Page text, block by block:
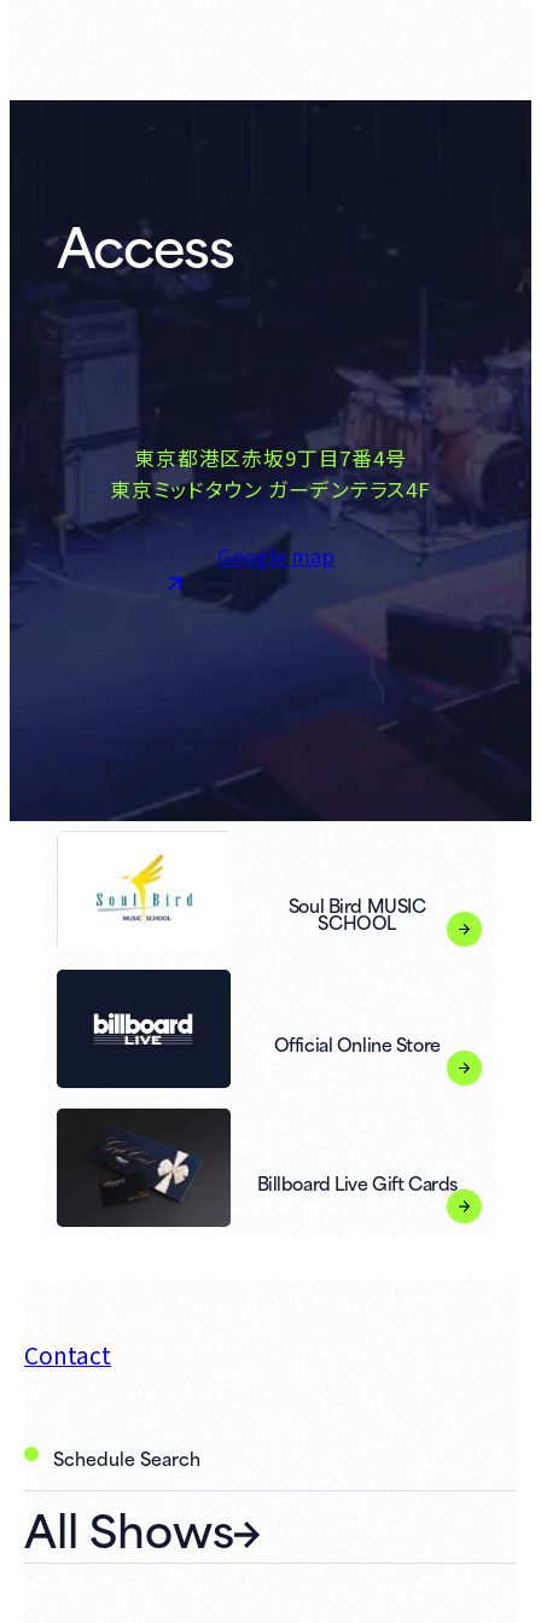
Access
東京都港区赤坂9丁目7番4号
東京ミッドタウン ガーデンテラス4F
Google map
Soul Bird MUSIC
SCHOOL
Official Online Store
Billboard Live Gift Cards
Contact
Schedule Search
All Shows